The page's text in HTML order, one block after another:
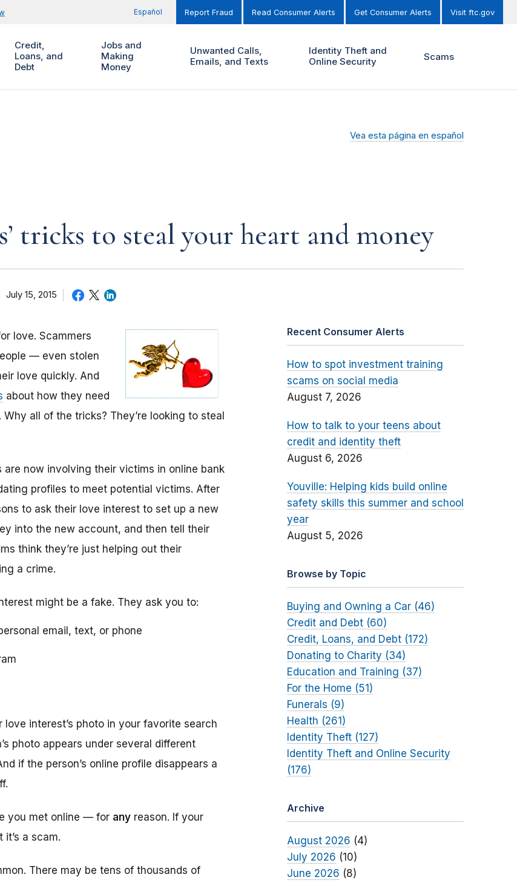
Español Report Fraud Read Consumer Alerts Get Consumer Alerts Visit ftc.gov
Credit,
Loans, and
Debt
Jobs and
Making
Money
Unwanted Calls,
Emails, and Texts
Identity Theft and
Online Security
Scams
Vea esta página en español
tricks to steal your heart and money
July 15, 2015
love. Scammers
— even stolen
love quickly. And
about how they need
all of the tricks? They’re looking to steal
are now involving their victims in online bank
profiles to meet potential victims. After
to ask their love interest to set up a new
into the new account, and then tell their
think they’re just helping out their
a crime.
might be a fake. They ask you to:
email, text, or phone
interest’s photo in your favorite search
photo appears under several different
if the person’s online profile disappears a
you met online — for any reason. If your
a scam.
There may be tens of thousands of
Recent Consumer Alerts
How to spot investment training
scams on social media
August 7, 2026
How to talk to your teens about
credit and identity theft
August 6, 2026
Youville: Helping kids build online
safety skills this summer and school
year
August 5, 2026
Browse by Topic
Buying and Owning a Car (46)
Credit and Debt (60)
Credit, Loans, and Debt (172)
Donating to Charity (34)
Education and Training (37)
For the Home (51)
Funerals (9)
Health (261)
Identity Theft (127)
Identity Theft and Online Security
(176)
Archive
August 2026 (4)
July 2026 (10)
June 2026 (8)